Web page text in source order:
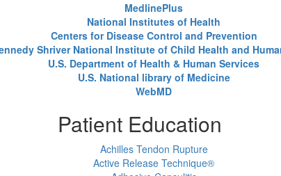
MedlinePlus
National Institutes of Health
Centers for Disease Control and Prevention
Shriver National Institute of Child Health and
U.S. Department of Health & Human Services
U.S. National library of Medicine
WebMD
Patient Education
Achilles Tendon Rupture
Active Release Technique®